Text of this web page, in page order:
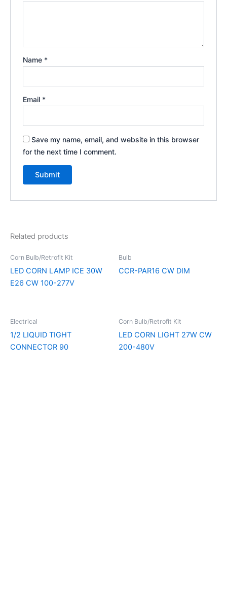
Name *
Email *
Save my name, email, and website in this browser
for the next time I comment.
Related products
Corn Bulb/Retrofit Kit
LED CORN LAMP ICE 30W
E26 CW 100-277V
Bulb
CCR-PAR16 CW DIM
Electrical
1/2 LIQUID TIGHT
CONNECTOR 90
Corn Bulb/Retrofit Kit
LED CORN LIGHT 27W CW
200-480V